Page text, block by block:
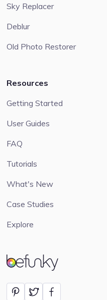
BeFunky
Sky Replacer
Deblur
Old Photo Restorer
Resources
Getting Started
User Guides
FAQ
Tutorials
What's New
Case Studies
Explore